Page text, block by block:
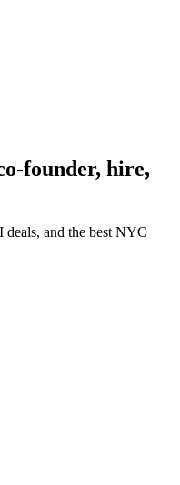
founder, hire,
and the best NYC